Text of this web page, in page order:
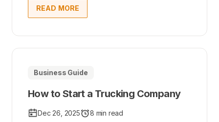
READ MORE
Business Guide
How to Start a Trucking Company
Dec 26, 2025 8 min read